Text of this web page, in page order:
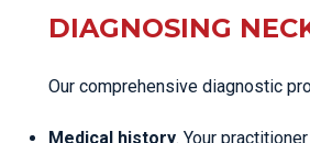
DIAGNOSING
Our comprehensive diagnostic
Medical history. Your